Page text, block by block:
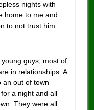
nights with
home to me and
to not trust him.
guys, most of
in relationships. A
an out of town
a night and all
They were all